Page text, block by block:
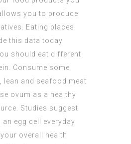
you to produce
Eating places
this data today.
should eat different
Consume some
lean and seafood meat
ovum as a healthy
Studies suggest
egg cell everyday
overall health